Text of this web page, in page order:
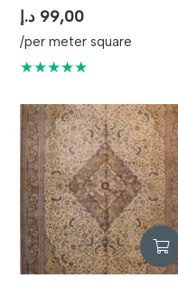
99,00 د.إ
/per meter square
★★★★★